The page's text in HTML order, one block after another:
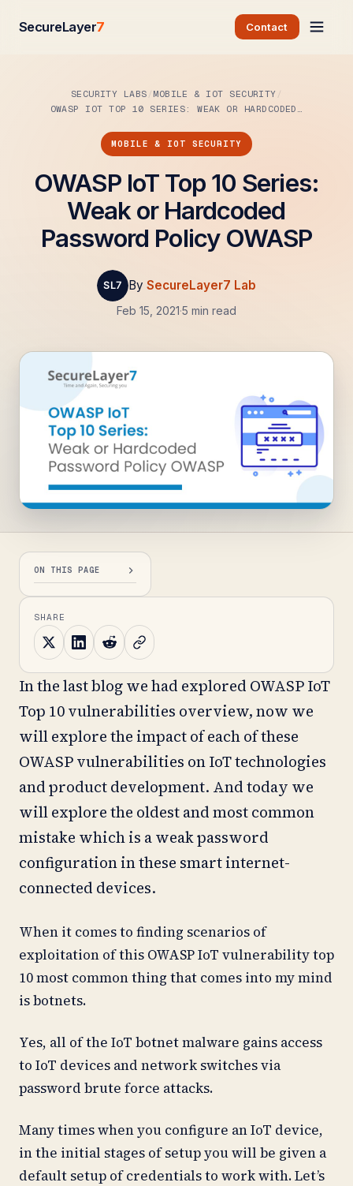
SecureLayer7 Contact
SECURITY LABS MOBILE & IOT SECURITY
OWASP IOT TOP 10 SERIES: WEAK OR HARDCODED…
MOBILE & IOT SECURITY
OWASP IoT Top 10 Series:
Weak or Hardcoded
Password Policy OWASP
By SecureLayer7 Lab
Feb 15, 2021·5 min read
ON THIS PAGE
In the last blog we had explored OWASP IoT
Top 10 vulnerabilities overview, now we
will explore the impact of each of these
OWASP vulnerabilities on IoT technologies
and product development. And today we
will explore the oldest and most common
mistake which is a weak password
configuration in these smart internet-
connected devices.
When it comes to finding scenarios of
exploitation of this OWASP IoT vulnerability top
10 most common thing that comes into my mind
is botnets.
Yes, all of the IoT botnet malware gains access
to IoT devices and network switches via
password brute force attacks.
Many times when you configure an IoT device,
in the initial stages of setup you will be given a
default setup of credentials to work with. Let’s
SHARE